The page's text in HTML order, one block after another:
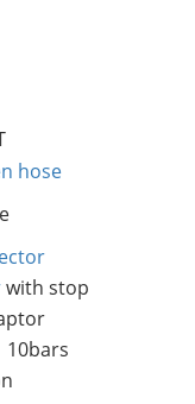
hose
with stop
10bars